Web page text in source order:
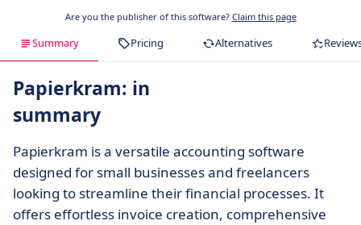
Are you the publisher of this software? Claim this page
Summary Pricing Alternatives
Papierkram: in
summary
Papierkram is a versatile accounting software
designed for small businesses and freelancers
looking to streamline their financial processes. It
offers effortless invoice creation, comprehensive